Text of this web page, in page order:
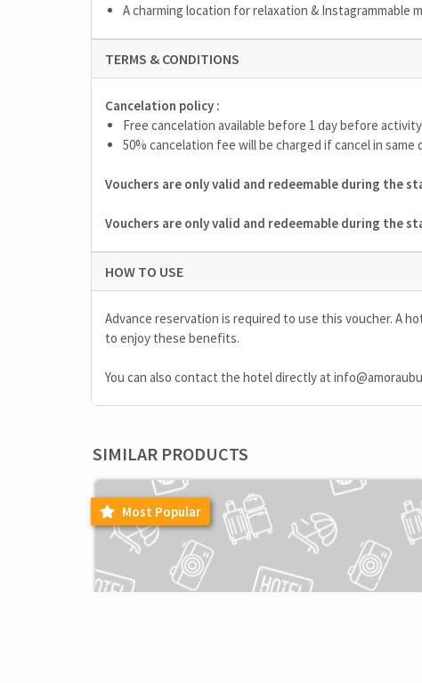
A charming location for relaxation & Instagrammable
TERMS & CONDITIONS
Cancelation policy :
Free cancelation available before 1 day before activity
50% cancelation fee will be charged if cancel in same
Vouchers are only valid and redeemable during the
Vouchers are only valid and redeemable during the
HOW TO USE
Advance reservation is required to use this voucher. A
to enjoy these benefits.
You can also contact the hotel directly at
SIMILAR PRODUCTS
Most Popular